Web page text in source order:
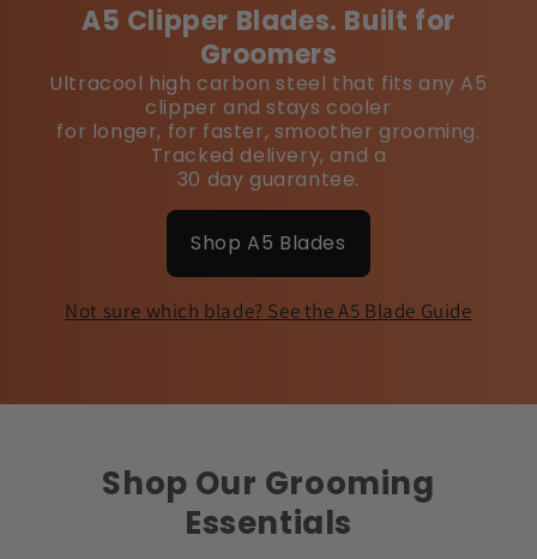
A5 Clipper Blades. Built for
Groomers
Ultracool high carbon steel that fits any A5
clipper and stays cooler
for longer, for faster, smoother grooming.
Tracked delivery, and a
30 day guarantee.
Shop A5 Blades
Not sure which blade? See the A5 Blade Guide
Shop Our Grooming
Essentials